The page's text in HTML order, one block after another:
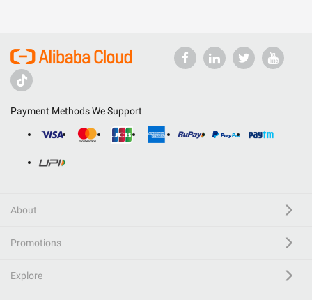
Payment Methods We Support
About
Promotions
Explore